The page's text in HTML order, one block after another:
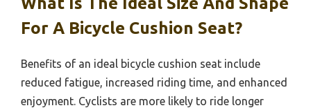
For A Bicycle Cushion Seat?
Benefits of an ideal bicycle cushion seat include
reduced fatigue, increased riding time, and enhanced
enjoyment. Cyclists are more likely to ride longer